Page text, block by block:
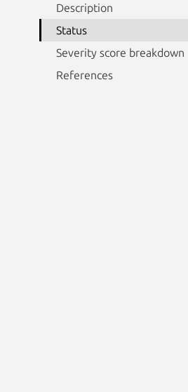
Description
Status
Severity score breakdown
References